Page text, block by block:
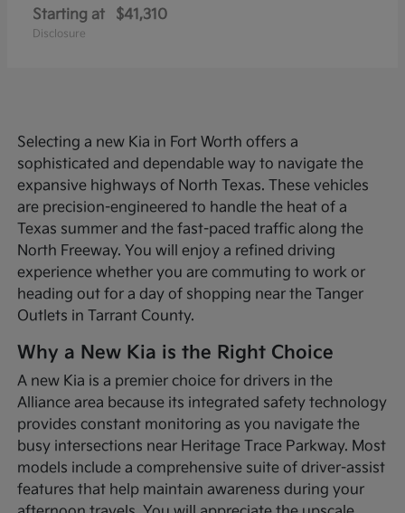
Starting at $41,310
Disclosure
Selecting a new Kia in Fort Worth offers a
sophisticated and dependable way to navigate the
expansive highways of North Texas. These vehicles
are precision-engineered to handle the heat of a
Texas summer and the fast-paced traffic along the
North Freeway. You will enjoy a refined driving
experience whether you are commuting to work or
heading out for a day of shopping near the Tanger
Outlets in Tarrant County.
Why a New Kia is the Right Choice
A new Kia is a premier choice for drivers in the
Alliance area because its integrated safety technology
provides constant monitoring as you navigate the
busy intersections near Heritage Trace Parkway. Most
models include a comprehensive suite of driver-assist
features that help maintain awareness during your